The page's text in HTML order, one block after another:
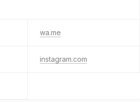
wa.me
instagram.com